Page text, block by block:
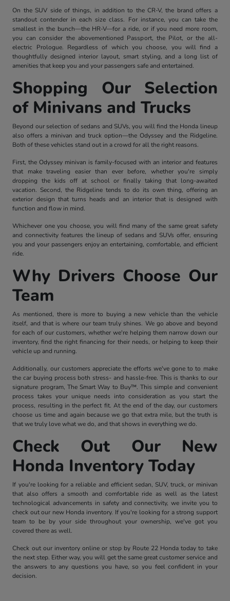
On the SUV side of things, in addition to the CR-V, the brand offers a
standout contender in each size class. For instance, you can take the
smallest in the bunch—the HR-V—for a ride, or if you need more room,
you can consider the abovementioned Passport, the Pilot, or the all-
electric Prologue. Regardless of which you choose, you will find a
thoughtfully designed interior layout, smart styling, and a long list of
amenities that keep you and your passengers safe and entertained.
Shopping Our Selection
of Minivans and Trucks
Beyond our selection of sedans and SUVs, you will find the Honda lineup
also offers a minivan and truck option—the Odyssey and the Ridgeline.
Both of these vehicles stand out in a crowd for all the right reasons.
First, the Odyssey minivan is family-focused with an interior and features
that make traveling easier than ever before, whether you're simply
dropping the kids off at school or finally taking that long-awaited
vacation. Second, the Ridgeline tends to do its own thing, offering an
exterior design that turns heads and an interior that is designed with
function and flow in mind.
Whichever one you choose, you will find many of the same great safety
and connectivity features the lineup of sedans and SUVs offer, ensuring
you and your passengers enjoy an entertaining, comfortable, and efficient
ride.
Why Drivers Choose Our
Team
As mentioned, there is more to buying a new vehicle than the vehicle
itself, and that is where our team truly shines. We go above and beyond
for each of our customers, whether we're helping them narrow down our
inventory, find the right financing for their needs, or helping to keep their
vehicle up and running.
Additionally, our customers appreciate the efforts we've gone to to make
the car buying process both stress- and hassle-free. This is thanks to our
signature program, The Smart Way to Buy™. This simple and convenient
process takes your unique needs into consideration as you start the
process, resulting in the perfect fit. At the end of the day, our customers
choose us time and again because we go that extra mile, but the truth is
that we truly love what we do, and that shows in everything we do.
Check Out Our New
Honda Inventory Today
If you're looking for a reliable and efficient sedan, SUV, truck, or minivan
that also offers a smooth and comfortable ride as well as the latest
technological advancements in safety and connectivity, we invite you to
check out our new Honda inventory. If you're looking for a strong support
team to be by your side throughout your ownership, we've got you
covered there as well.
Check out our inventory online or stop by Route 22 Honda today to take
the next step. Either way, you will get the same great customer service and
the answers to any questions you have, so you feel confident in your
decision.